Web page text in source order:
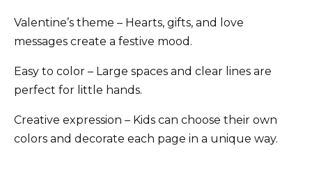
Valentine’s theme – Hearts, gifts, and love
messages create a festive mood.
Easy to color – Large spaces and clear lines are
perfect for little hands.
Creative expression – Kids can choose their own
colors and decorate each page in a unique way.